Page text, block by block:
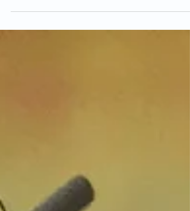
creeping in around being induced. I...